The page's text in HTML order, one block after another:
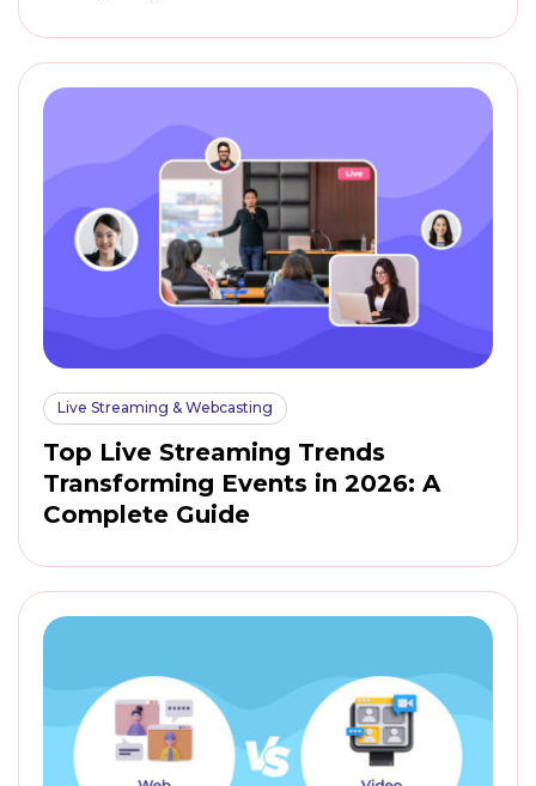
Live Streaming & Webcasting
Top Live Streaming Trends
Transforming Events in 2026: A
Complete Guide